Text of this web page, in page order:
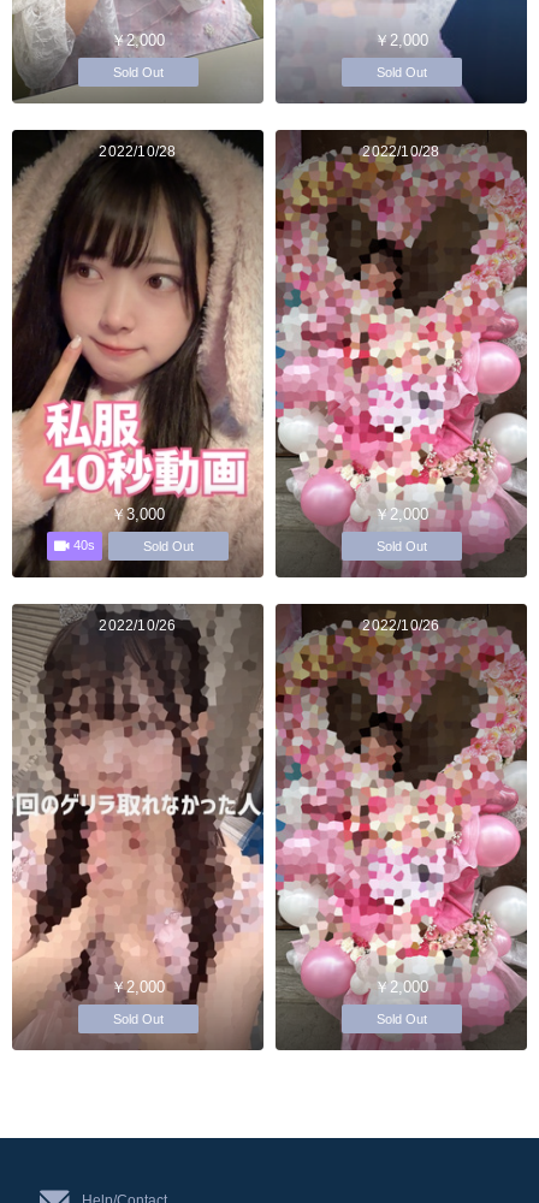
￥2,000
Sold Out
￥2,000
Sold Out
2022/10/28
￥3,000
40s Sold Out
2022/10/28
￥2,000
Sold Out
2022/10/26
￥2,000
Sold Out
2022/10/26
￥2,000
Sold Out